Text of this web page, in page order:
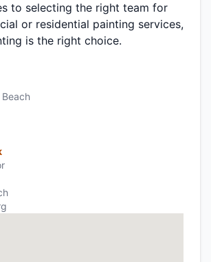
to selecting the right team for
or residential painting services,
is the right choice.